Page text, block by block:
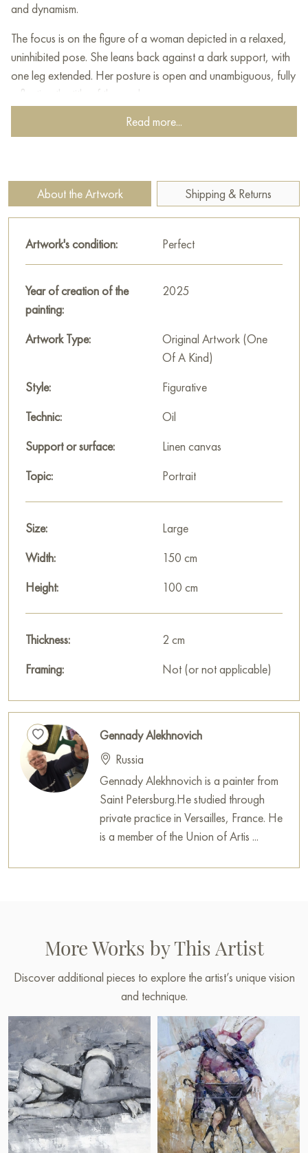
and dynamism.
The focus is on the figure of a woman depicted in a relaxed,
uninhibited pose. She leans back against a dark support, with
one leg extended. Her posture is open and unambiguous, fully
reflecting the title of the work.
The most striking element is her outfit. The dress is painted in
dominant shades of pink, raspberry, and red, applied with
The artist is unafraid of frankness, portraying the bare upper
torso in softer flesh tones, shifting the emphasis from realism to
emotional state.
The woman’s face is stylized; it contrasts with the rest of the
more abstract body. Facial features are drawn more clearly,
with particularly expressive eyes and lips. The hair and clothing
elements are rendered in dark, black, and purple tones, which
strongly contrast with the pink skin and dress.
The background of the painting is abstract, done in cool gray
and white tones, allowing the figure of the woman, illuminated
by warm shades, to stand out in the foreground.
«Openness» by Gennady Alekhnovich is a portrait of modern
audacity, sensuality, and uncompromising self-acceptance,
characteristic of his painting style.
This painting can be hung on the wall in your apartment,
house, office, restaurant, or hotel, and it will become a
wonderful decoration for your interior.
150 cm, with secure delivery to the address you specify.
Russian artworks for sale online
Read more...
About the Artwork Shipping & Returns
Artwork's condition: Perfect
Year of creation of the
painting:
2025
Artwork Type:
Original Artwork (One
Of A Kind)
Style:
Figurative
Technic:
Oil
Support or surface:
Linen canvas
Topic:
Portrait
Size:
Large
Width:
150 cm
Height:
100 cm
Thickness:
2 cm
Framing:
Not (or not applicable)
Gennady Alekhnovich
Russia
Gennady Alekhnovich is a painter from
Saint Petersburg.He studied through
private practice in Versailles, France. He
is a member of the Union of Artis ...
More Works by This Artist
Discover additional pieces to explore the artist’s unique vision
and technique.